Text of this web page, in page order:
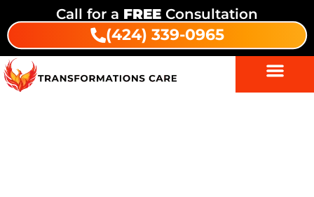
Call for a FREE Consultation
(424) 339-0965